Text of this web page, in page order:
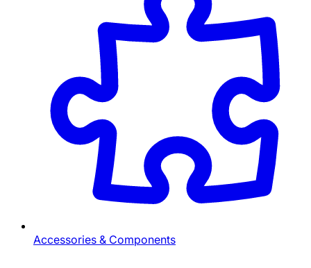
Accessories & Components